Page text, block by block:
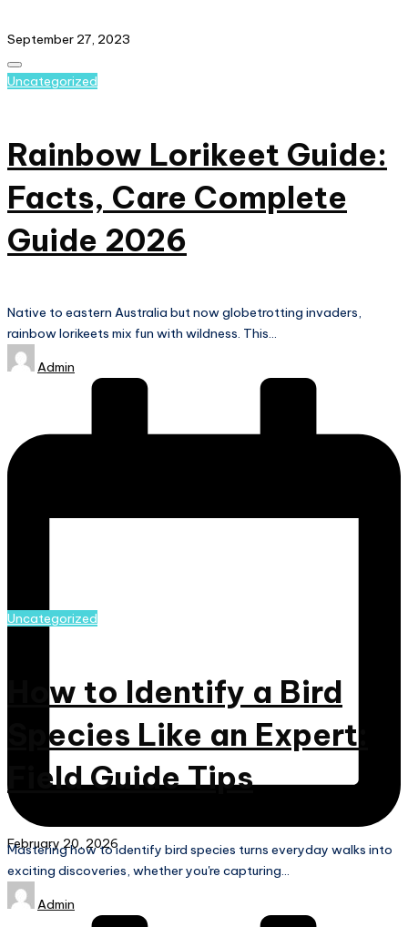
September 27, 2023
Posted
Uncategorized
Rainbow Lorikeet Guide:
Facts, Care Complete
Guide 2026
Native to eastern Australia but now globetrotting invaders,
rainbow lorikeets mix fun with wildness. This…
Posted
by
Admin
February 20, 2026
Continue Reading
Posted
Uncategorized
How to Identify a Bird
Species Like an Expert:
Field Guide Tips
Mastering how to identify bird species turns everyday walks into
exciting discoveries, whether you're capturing…
Posted
by
Admin